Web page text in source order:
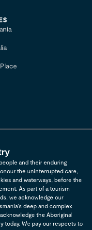
and their enduring
the uninterrupted care,
and waterways, before the
As part of a tourism
we acknowledge our
deep and complex
the Aboriginal
today. We pay our respects to